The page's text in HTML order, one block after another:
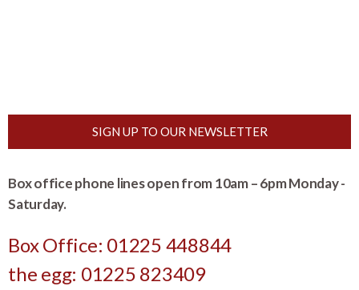
SIGN UP TO OUR NEWSLETTER
Box office phone lines open from 10am – 6pm Monday -
Saturday.
Box Office: 01225 448844
the egg: 01225 823409